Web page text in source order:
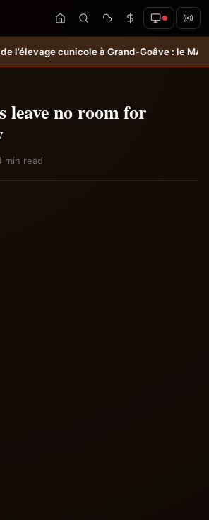
Goâve : le MARDR renforce les
leave no room for
min read